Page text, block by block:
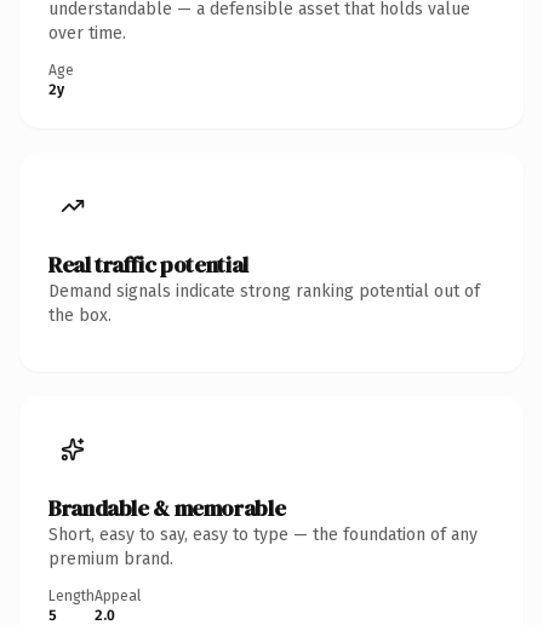
understandable — a defensible asset that holds value
over time.
Age
2y
Real traffic potential
Demand signals indicate strong ranking potential out of
the box.
Brandable & memorable
Short, easy to say, easy to type — the foundation of any
premium brand.
Length
5
Appeal
2.0